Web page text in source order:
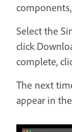
Select the
click
complete,
The next
appear in